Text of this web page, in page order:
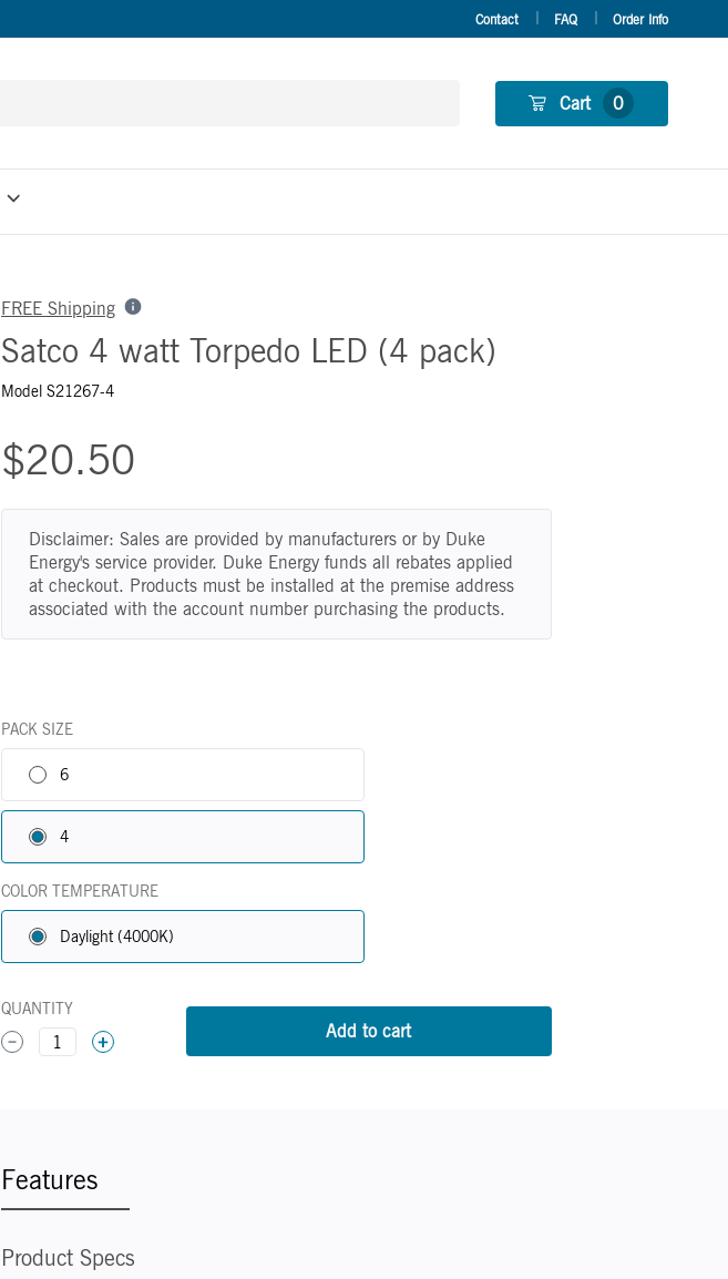
Contact FAQ Order Info
Cart 0
FREE Shipping
Satco 4 watt Torpedo LED (4 pack)
Model S21267-4
$20.50
Disclaimer: Sales are provided by manufacturers or by Duke
Energy's service provider. Duke Energy funds all rebates applied
at checkout. Products must be installed at the premise address
associated with the account number purchasing the products.
PACK SIZE
6
4
COLOR TEMPERATURE
Daylight (4000K)
QUANTITY
1
Features
Product Specs